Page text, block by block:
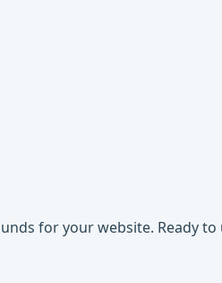
for your website. Ready